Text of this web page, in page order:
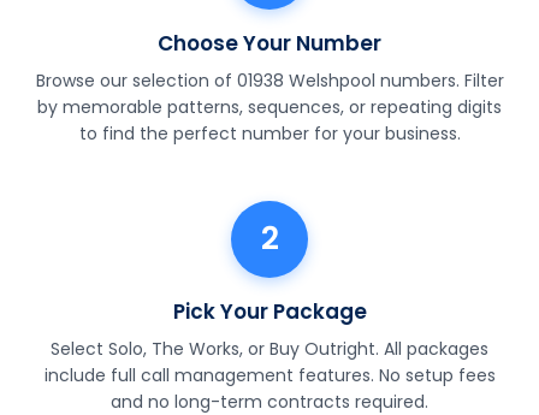
Choose Your Number
Browse our selection of 01938 Welshpool numbers. Filter
by memorable patterns, sequences, or repeating digits
to find the perfect number for your business.
2
Pick Your Package
Select Solo, The Works, or Buy Outright. All packages
include full call management features. No setup fees
and no long-term contracts required.